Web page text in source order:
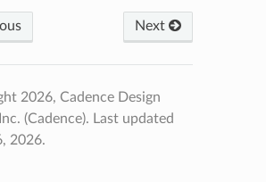
Next
2026, Cadence Design
(Cadence). Last updated
2026.